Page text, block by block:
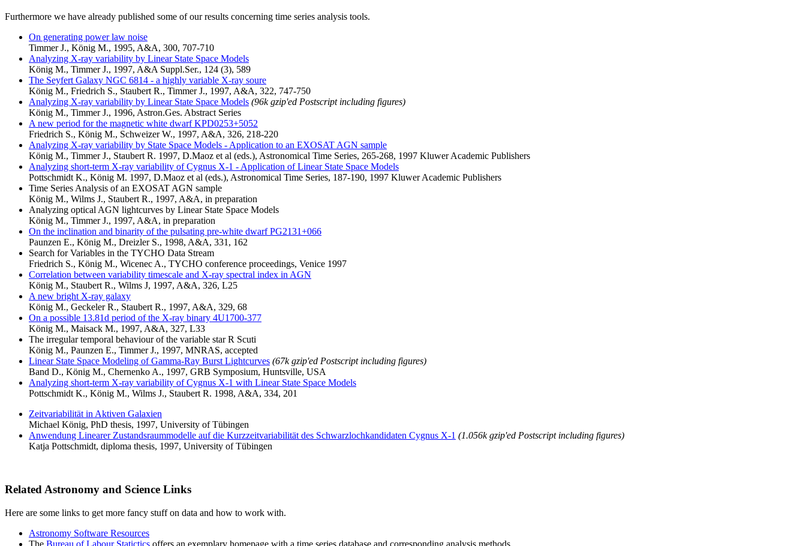
Furthermore we have already published some of our results concerning time series analysis tools.
On generating power law noise
Timmer J., König M., 1995, A&A, 300, 707-710
Analyzing X-ray variability by Linear State Space Models
König M., Timmer J., 1997, A&A Suppl.Ser., 124 (3), 589
The Seyfert Galaxy NGC 6814 - a highly variable X-ray soure
König M., Friedrich S., Staubert R., Timmer J., 1997, A&A, 322, 747-750
Analyzing X-ray variability by Linear State Space Models (96k gzip'ed Postscript including figures)
König M., Timmer J., 1996, Astron.Ges. Abstract Series
A new period for the magnetic white dwarf KPD0253+5052
Friedrich S., König M., Schweizer W., 1997, A&A, 326, 218-220
Analyzing X-ray variability by State Space Models - Application to an EXOSAT AGN sample
König M., Timmer J., Staubert R. 1997, D.Maoz et al (eds.), Astronomical Time Series, 265-268, 1997 Kluwer Academic Publishers
Analyzing short-term X-ray variability of Cygnus X-1 - Application of Linear State Space Models
Pottschmidt K., König M. 1997, D.Maoz et al (eds.), Astronomical Time Series, 187-190, 1997 Kluwer Academic Publishers
Time Series Analysis of an EXOSAT AGN sample
König M., Wilms J., Staubert R., 1997, A&A, in preparation
Analyzing optical AGN lightcurves by Linear State Space Models
König M., Timmer J., 1997, A&A, in preparation
On the inclination and binarity of the pulsating pre-white dwarf PG2131+066
Paunzen E., König M., Dreizler S., 1998, A&A, 331, 162
Search for Variables in the TYCHO Data Stream
Friedrich S., König M., Wicenec A., TYCHO conference proceedings, Venice 1997
Correlation between variability timescale and X-ray spectral index in AGN
König M., Staubert R., Wilms J, 1997, A&A, 326, L25
A new bright X-ray galaxy
König M., Geckeler R., Staubert R., 1997, A&A, 329, 68
On a possible 13.81d period of the X-ray binary 4U1700-377
König M., Maisack M., 1997, A&A, 327, L33
The irregular temporal behaviour of the variable star R Scuti
König M., Paunzen E., Timmer J., 1997, MNRAS, accepted
Linear State Space Modeling of Gamma-Ray Burst Lightcurves (67k gzip'ed Postscript including figures)
Band D., König M., Chernenko A., 1997, GRB Symposium, Huntsville, USA
Analyzing short-term X-ray variability of Cygnus X-1 with Linear State Space Models
Pottschmidt K., König M., Wilms J., Staubert R. 1998, A&A, 334, 201
Zeitvariabilität in Aktiven Galaxien
Michael König, PhD thesis, 1997, University of Tübingen
Anwendung Linearer Zustandsraummodelle auf die Kurzzeitvariabilität des Schwarzlochkandidaten Cygnus X-1 (1.056k gzip'ed Postscript including figures)
Katja Pottschmidt, diploma thesis, 1997, University of Tübingen
Related Astronomy and Science Links
Here are some links to get more fancy stuff on data and how to work with.
Astronomy Software Resources
The Bureau of Labour Statictics offers an exemplary homepage with a time series database and corresponding analysis methods.